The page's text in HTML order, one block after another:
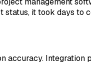
it took days to
accuracy.